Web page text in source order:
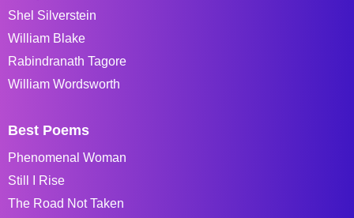
Shel Silverstein
William Blake
Rabindranath Tagore
William Wordsworth
Best Poems
Phenomenal Woman
Still I Rise
The Road Not Taken